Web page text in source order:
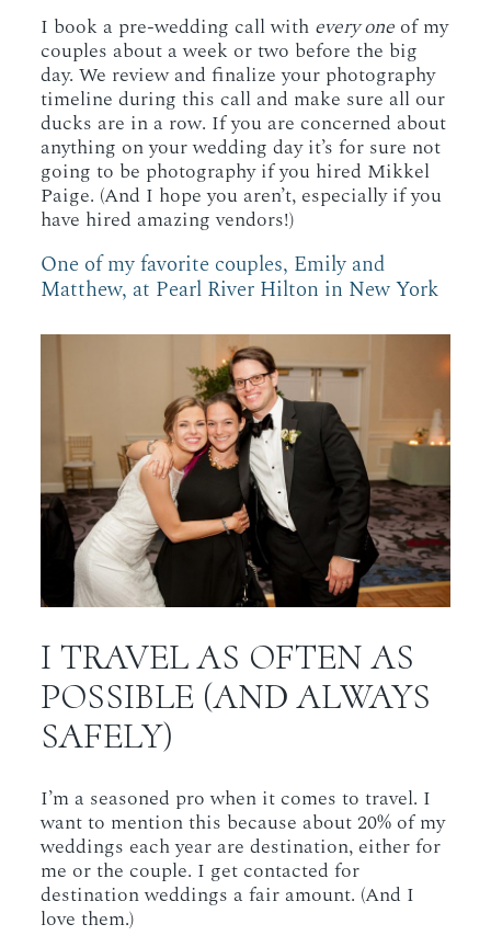
I book a pre-wedding call with every one of my
couples about a week or two before the big
day. We review and finalize your photography
timeline during this call and make sure all our
ducks are in a row. If you are concerned about
anything on your wedding day it’s for sure not
going to be photography if you hired Mikkel
Paige. (And I hope you aren’t, especially if you
have hired amazing vendors!)
One of my favorite couples, Emily and
Matthew, at Pearl River Hilton in New York
I TRAVEL AS OFTEN AS
POSSIBLE (AND ALWAYS
SAFELY)
I’m a seasoned pro when it comes to travel. I
want to mention this because about 20% of my
weddings each year are destination, either for
me or the couple. I get contacted for
destination weddings a fair amount. (And I
love them.)